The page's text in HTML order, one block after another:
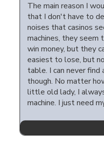
The main reason I
that I don't have to
noises that casinos
machines, they
win money, but they
easiest to lose, but
table. I can never find
though. No matter
little old lady, I
machine. I just need